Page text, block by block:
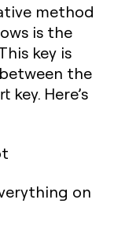
method
is the
key is
the
key. Here’s
on